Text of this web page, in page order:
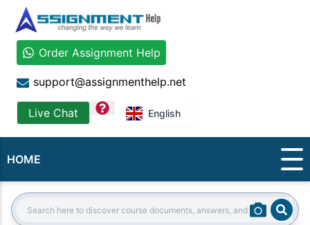
Order Assignment Help
support@assignmenthelp.net
Live Chat question English
HOME
Search: